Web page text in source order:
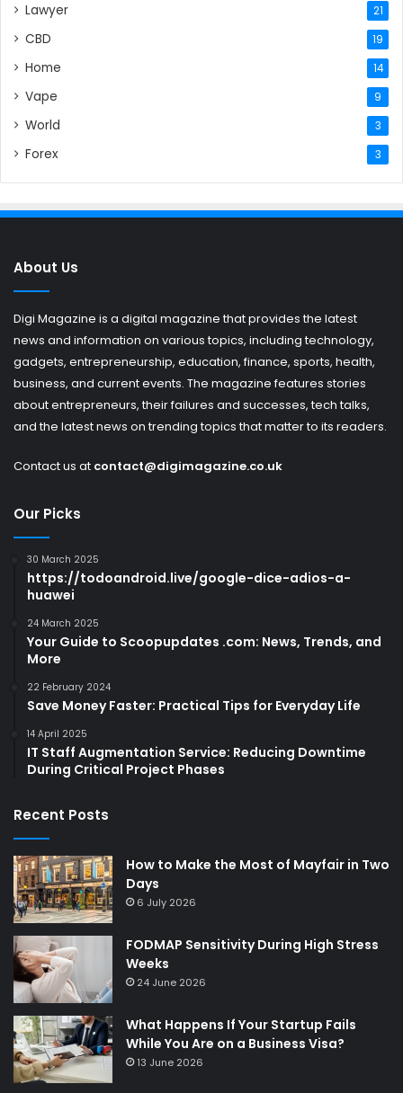
Lawyer 21
CBD 19
Home 14
Vape 9
World 3
Forex 3
About Us
Digi Magazine is a digital magazine that provides the latest
news and information on various topics, including technology,
gadgets, entrepreneurship, education, finance, sports, health,
business, and current events. The magazine features stories
about entrepreneurs, their failures and successes, tech talks,
and the latest news on trending topics that matter to its readers.
Contact us at contact@digimagazine.co.uk
Our Picks
30 March 2025
https://todoandroid.live/google-dice-adios-a-
huawei
24 March 2025
Your Guide to Scoopupdates .com: News, Trends, and
More
22 February 2024
Save Money Faster: Practical Tips for Everyday Life
14 April 2025
IT Staff Augmentation Service: Reducing Downtime
During Critical Project Phases
Recent Posts
How to Make the Most of Mayfair in Two
Days
6 July 2026
FODMAP Sensitivity During High Stress
Weeks
24 June 2026
What Happens If Your Startup Fails
While You Are on a Business Visa?
13 June 2026